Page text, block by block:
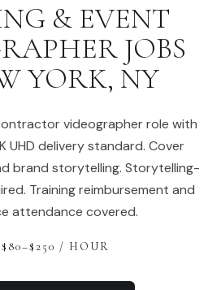
& EVENT
JOBS
YORK, NY
videographer role with
UHD delivery standard. Cover
brand storytelling. Storytelling-
Training reimbursement and
attendance covered.
80–$ 250 / HOUR